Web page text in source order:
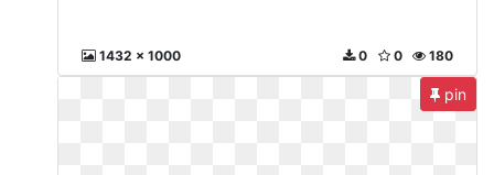
1432 x 1000 180
0
0
pin